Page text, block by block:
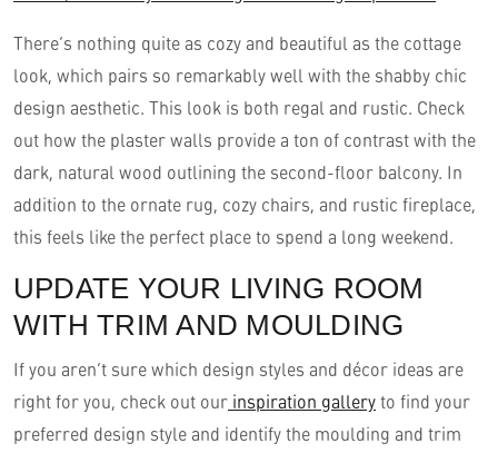
There’s nothing quite as cozy and beautiful as the cottage
look, which pairs so remarkably well with the shabby chic
design aesthetic. This look is both regal and rustic. Check
out how the plaster walls provide a ton of contrast with the
dark, natural wood outlining the second-floor balcony. In
addition to the ornate rug, cozy chairs, and rustic fireplace,
this feels like the perfect place to spend a long weekend.
UPDATE YOUR LIVING ROOM
WITH TRIM AND MOULDING
If you aren’t sure which design styles and décor ideas are
right for you, check out our inspiration galleryto find your
preferred design style and identify the moulding and trim